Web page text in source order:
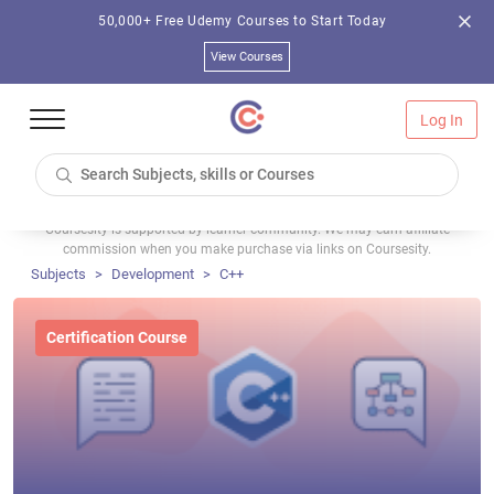
50,000+ Free Udemy Courses to Start Today
View Courses
Log In
Coursesity is supported by learner community. We may earn affiliate
commission when you make purchase via links on Coursesity.
Subjects Development C++
Certification Course